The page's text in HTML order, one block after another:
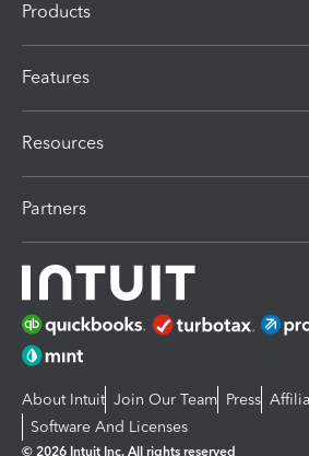
Products
Features
Resources
Partners
About Intuit Join Our Team Press
Software And Licenses
© 2026 Intuit Inc. All rights reserved